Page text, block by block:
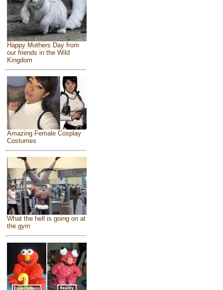
Happy Mothers Day from
our friends in the Wild
Kingdom
Amazing Female Cosplay
Costumes
What the hell is going on at
the gym